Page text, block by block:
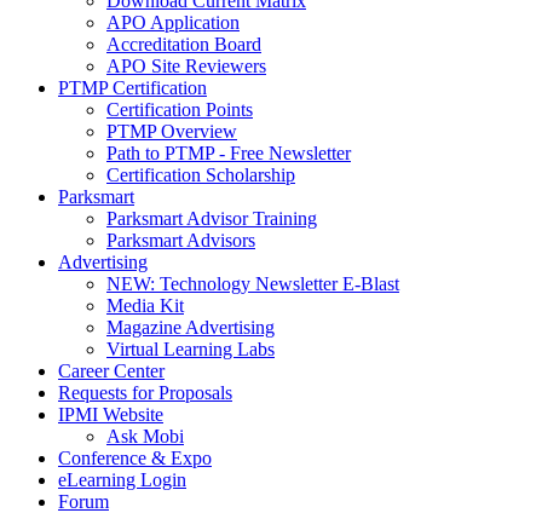
APO Application
Accreditation Board
APO Site Reviewers
PTMP Certification
Certification Points
PTMP Overview
Path to PTMP - Free Newsletter
Certification Scholarship
Parksmart
Parksmart Advisor Training
Parksmart Advisors
Advertising
NEW: Technology Newsletter E-Blast
Media Kit
Magazine Advertising
Virtual Learning Labs
Career Center
Requests for Proposals
IPMI Website
Ask Mobi
Conference & Expo
eLearning Login
Forum